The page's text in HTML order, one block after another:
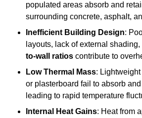
populated areas absorb and
surrounding concrete, asphalt,
Inefficient Building Design:
layouts, lack of external shading,
to-wall ratios contribute to
Low Thermal Mass:
or plasterboard fail to absorb
leading to rapid temperature
Internal Heat Gains: Heat from